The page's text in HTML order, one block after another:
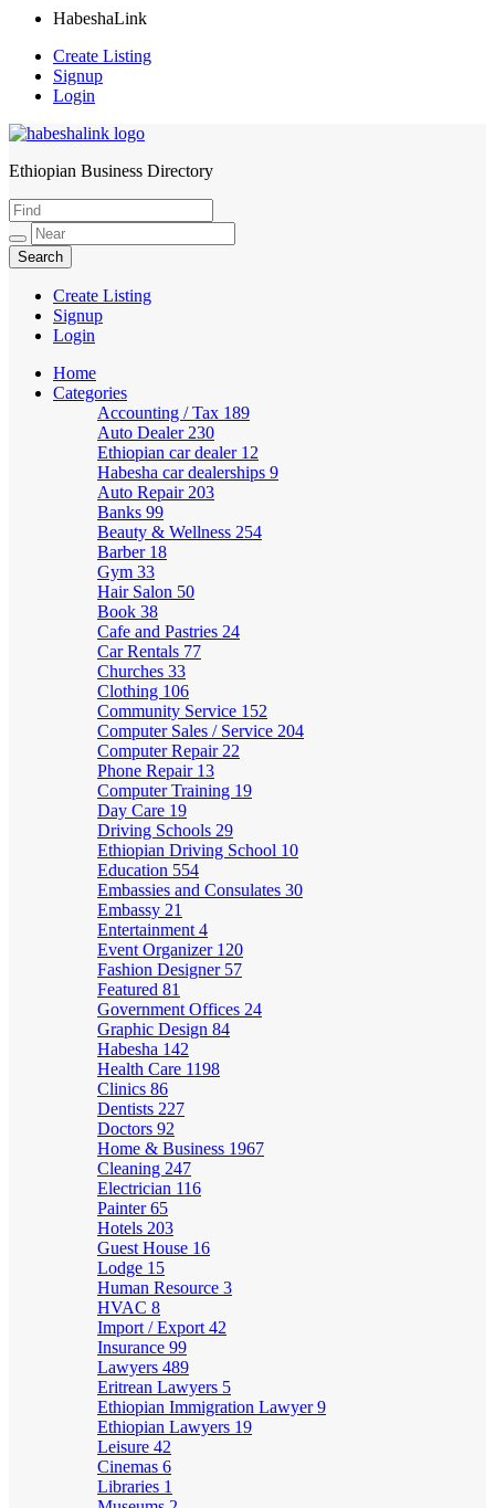
HabeshaLink
Create Listing
Signup
Login
HabeshaLink
Ethiopian Business Directory
Create Listing
Signup
Login
Home
Categories
Accounting / Tax 189
Auto Dealer 230
Ethiopian car dealer 12
Habesha car dealerships 9
Auto Repair 203
Banks 99
Beauty & Wellness 254
Barber 18
Gym 33
Hair Salon 50
Book 38
Cafe and Pastries 24
Car Rentals 77
Churches 33
Clothing 106
Community Service 152
Computer Sales / Service 204
Computer Repair 22
Phone Repair 13
Computer Training 19
Day Care 19
Driving Schools 29
Ethiopian Driving School 10
Education 554
Embassies and Consulates 30
Embassy 21
Entertainment 4
Event Organizer 120
Fashion Designer 57
Featured 81
Government Offices 24
Graphic Design 84
Habesha 142
Health Care 1198
Clinics 86
Dentists 227
Doctors 92
Home & Business 1967
Cleaning 247
Electrician 116
Painter65
Hotels 203
Guest House 16
Lodge 15
Human Resource 3
HVAC 8
Import / Export 42
Insurance 99
Lawyers 489
Eritrean Lawyers 5
Ethiopian Immigration Lawyer9
Ethiopian Lawyers 19
Leisure 42
Cinemas 6
Libraries 1